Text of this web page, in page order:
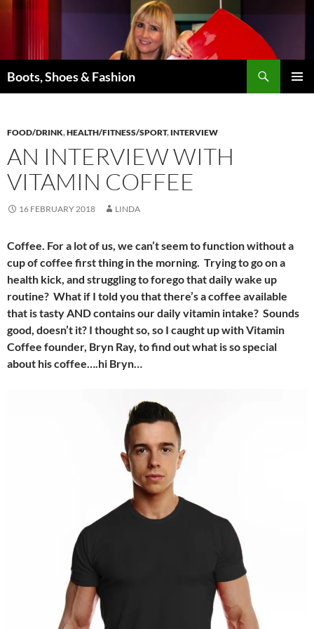
Boots, Shoes & Fashion
FOOD/DRINK,HEALTH/FITNESS/SPORT, INTERVIEW
AN INTERVIEW WITH
VITAMIN COFFEE
16 FEBRUARY 2018 LINDA
Coffee. For a lot of us, we can’t seem to function without a
cup of coffee first thing in the morning. Trying to go on a
health kick, and struggling to forego that daily wake up
routine? What if I told you that there’s a coffee available
that is tasty AND contains our daily vitamin intake? Sounds
good, doesn’t it? I thought so, so I caught up with Vitamin
Coffee founder, Bryn Ray, to find out what is so special
about his coffee….hi Bryn…